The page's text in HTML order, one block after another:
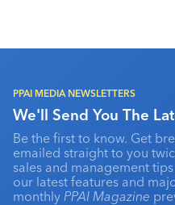
PPAI MEDIA NEWSLETTERS
We'll Send You The
Be the first to know. Get
emailed straight to you
sales and management
our latest features and
monthly PPAI Magazine